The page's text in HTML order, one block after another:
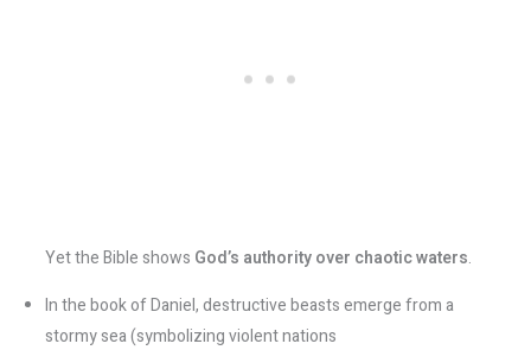
Yet the Bible shows God’s authority over chaotic waters.
In the book of Daniel, destructive beasts emerge from a
stormy sea (symbolizing violent nations​